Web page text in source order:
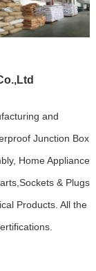
and
Junction Box
Home Appliance
& Plugs
Products. All the